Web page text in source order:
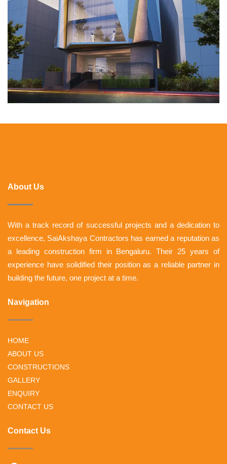
About Us
With a track record of successful projects and a dedication to
excellence, SaiAkshaya Contractors has earned a reputation as
a leading construction firm in Bengaluru. Their 25 years of
experience have solidified their position as a reliable partner in
building the future, one project at a time.
Navigation
HOME
ABOUT US
CONSTRUCTIONS
GALLERY
ENQUIRY
CONTACT US
Contact Us